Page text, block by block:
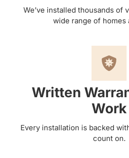
We’ve installed thousands of
wide range of homes
Written
Work
Every installation is backed
count on.